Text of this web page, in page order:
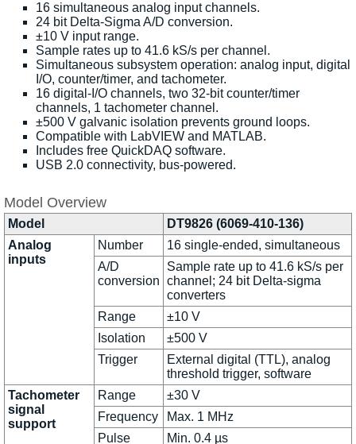
16 simultaneous analog input channels.
24 bit Delta-Sigma A/D conversion.
±10 V input range.
Sample rates up to 41.6 kS/s per channel.
Simultaneous subsystem operation: analog input, digital
I/O, counter/timer, and tachometer.
16 digital-I/O channels, two 32-bit counter/timer
channels, 1 tachometer channel.
±500 V galvanic isolation prevents ground loops.
Compatible with LabVIEW and MATLAB.
Includes free QuickDAQ software.
USB 2.0 connectivity, bus-powered.
Model Overview
Model
DT9826 (6069-410-136)
Analog
inputs
Number
16 single-ended, simultaneous
A/D
conversion
Sample rate up to 41.6 kS/s per
channel; 24 bit Delta-sigma
converters
Range
±10 V
Isolation
±500 V
Trigger
External digital (TTL), analog
threshold trigger, software
Tachometer
signal
support
Range
±30 V
Frequency
Max. 1 MHz
Pulse
Min. 0.4 µs